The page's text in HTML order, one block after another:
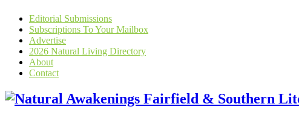
Editorial Submissions
Subscriptions To Your Mailbox
Advertise
2026 Natural Living Directory
About
Contact